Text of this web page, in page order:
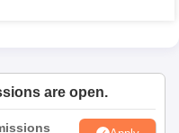
are open.